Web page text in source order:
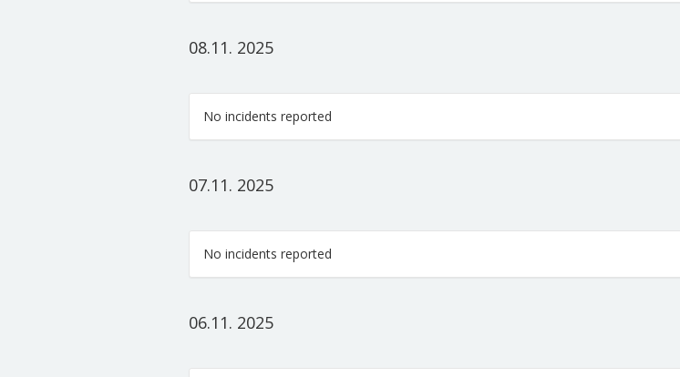
08.11. 2025
No incidents reported
07.11. 2025
No incidents reported
06.11. 2025